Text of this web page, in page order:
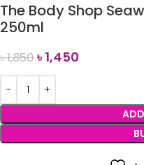
The Body Shop
250ml
৳1,850৳1,450